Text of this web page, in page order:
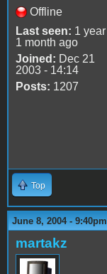
Offline
Last seen: 1 year
1 month ago
Joined: Dec 21
2003 - 14:14
Posts: 1207
Top
June 8, 2004 - 9:40pm
martakz